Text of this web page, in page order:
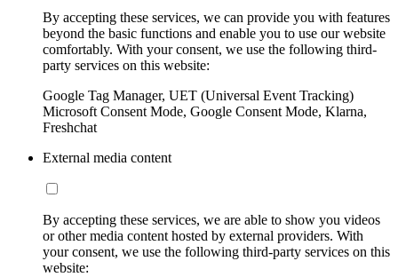
By accepting these services, we can provide you with features
beyond the basic functions and enable you to use our website
comfortably. With your consent, we use the following third-
party services on this website:
Google Tag Manager, UET (Universal Event Tracking)
Microsoft Consent Mode, Google Consent Mode, Klarna,
Freshchat
External media content
By accepting these services, we are able to show you videos
or other media content hosted by external providers. With
your consent, we use the following third-party services on this
website: